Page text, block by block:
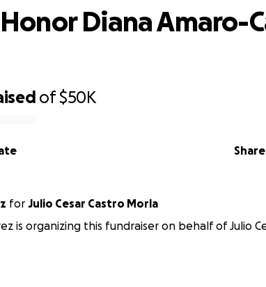
of$50K
Share
Diana Amaro-
for Julio Cesar Castro Morla
is organizing this fundraiser on behalf of Julio